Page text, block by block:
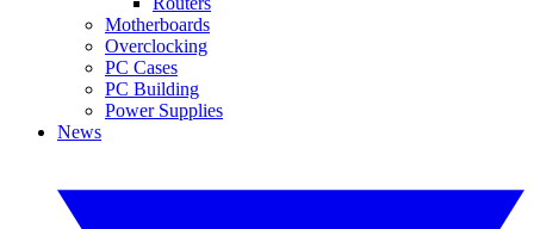
Motherboards
Overclocking
PC Cases
PC Building
Power Supplies
News